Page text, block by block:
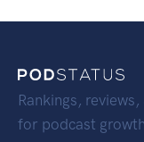
Rankings,
for podcast